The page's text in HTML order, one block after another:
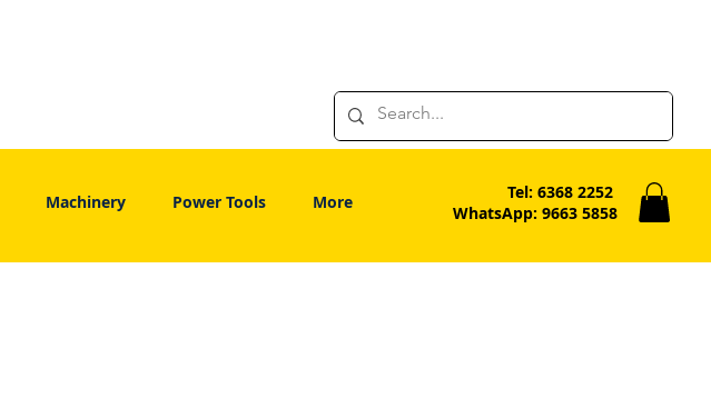
Machinery Power Tools More
Tel: 6368 2252
WhatsApp: 9663 5858